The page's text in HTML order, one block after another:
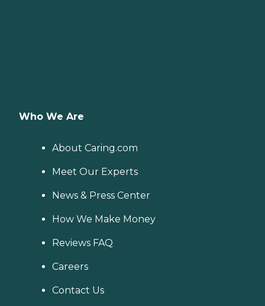
Who We Are
About Caring.com
Meet Our Experts
News & Press Center
How We Make Money
Reviews FAQ
Careers
Contact Us